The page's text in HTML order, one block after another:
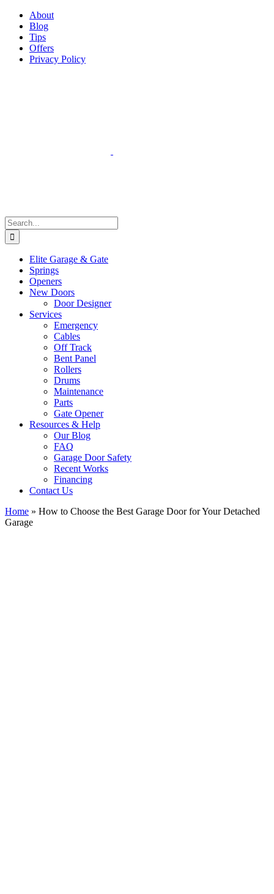
Facebook
Instagram
YouTube
PinterestAbout
Blog
Tips
Offers
Privacy Policy
Search
for:
Elite Garage & Gate
Springs
Openers
New Doors
Door Designer
Services
Emergency
Cables
Off Track
Bent Panel
Rollers
Drums
Maintenance
Parts
Gate Opener
Resources & Help
Our Blog
FAQ
Garage Door Safety
Recent Works
Financing
Contact Us
Home » How to Choose the Best Garage Door for Your Detached
Garage